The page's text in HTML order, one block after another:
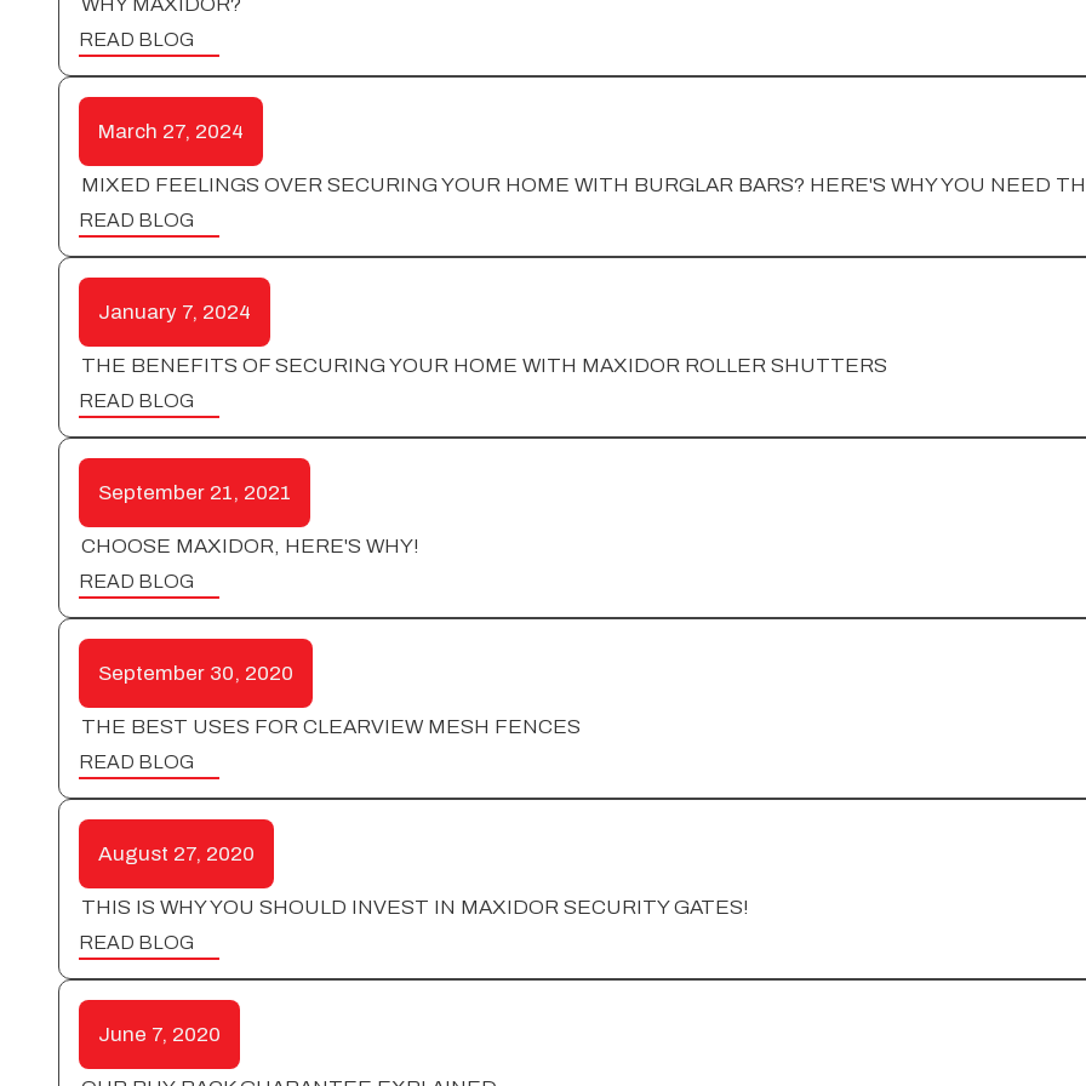
READ BLOG
March 27, 2024
MIXED FEELINGS OVER SECURING YOUR HOME WITH BURGLAR BARS? HERE'S WHY YOU NEED
READ BLOG
January 7, 2024
THE BENEFITS OF SECURING YOUR HOME WITH MAXIDOR ROLLER SHUTTERS
READ BLOG
September 21, 2021
CHOOSE MAXIDOR, HERE'S WHY!
READ BLOG
September 30, 2020
THE BEST USES FOR CLEARVIEW MESH FENCES
READ BLOG
August 27, 2020
THIS IS WHY YOU SHOULD INVEST IN MAXIDOR SECURITY GATES!
READ BLOG
June 7, 2020